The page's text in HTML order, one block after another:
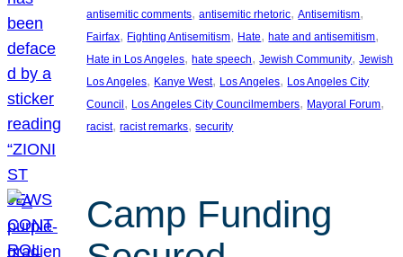
antisemitic comments, antisemitic rhetoric, Antisemitism
Fairfax, Fighting Antisemitism, Hate, hate and antisemitism
Hate in Los Angeles, hate speech, Jewish Community, Jewish
Los Angeles, Kanye West, Los Angeles, Los Angeles City
Council , Los Angeles City Councilmembers, Mayoral Forum
racist, racist remarks, security
Camp Funding